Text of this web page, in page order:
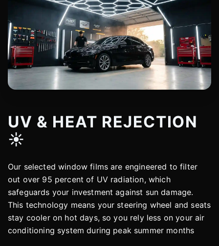
UV & HEAT REJECTION
☀️
Our selected window films are engineered to filter
out over 95 percent of UV radiation, which
safeguards your investment against sun damage.
This technology means your steering wheel and seats
stay cooler on hot days, so you rely less on your air
conditioning system during peak summer months